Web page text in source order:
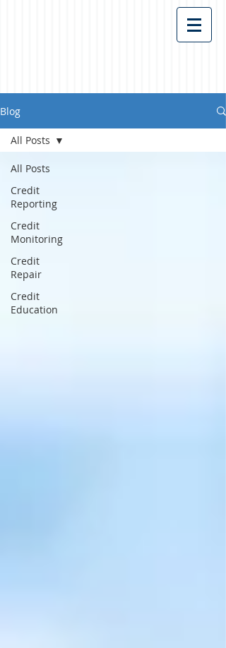
Blog
All Posts
Credit
Reporting
Credit
Monitoring
Credit
Repair
Credit
Education
All Posts